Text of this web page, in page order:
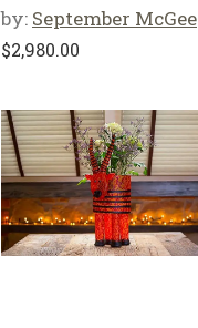
by: September McGee
$2,980.00